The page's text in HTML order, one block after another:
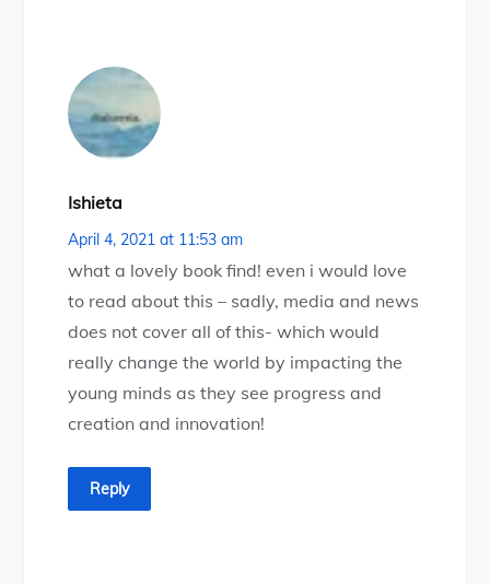
Ishieta
April 4, 2021 at 11:53 am
what a lovely book find! even i would love
to read about this – sadly, media and news
does not cover all of this- which would
really change the world by impacting the
young minds as they see progress and
creation and innovation!
Reply